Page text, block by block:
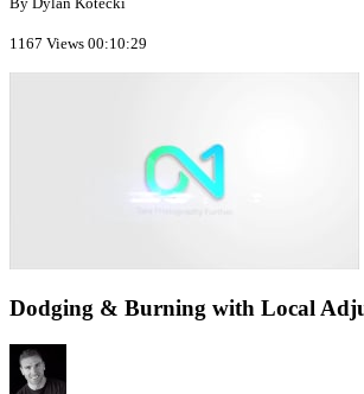
1167 Views 00:10:29
Dodging & Burning with Local